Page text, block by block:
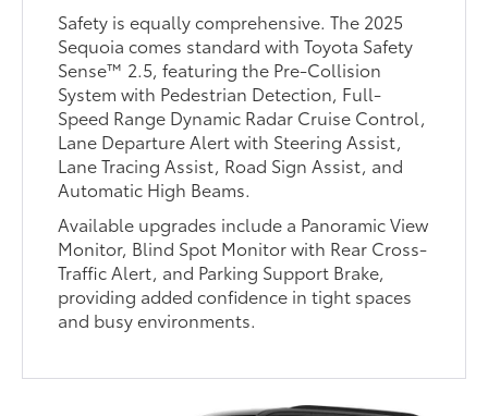
Safety is equally comprehensive. The 2025
Sequoia comes standard with Toyota Safety
Sense™ 2.5, featuring the Pre-Collision
System with Pedestrian Detection, Full-
Speed Range Dynamic Radar Cruise Control,
Lane Departure Alert with Steering Assist,
Lane Tracing Assist, Road Sign Assist, and
Automatic High Beams.
Available upgrades include a Panoramic View
Monitor, Blind Spot Monitor with Rear Cross-
Traffic Alert, and Parking Support Brake,
providing added confidence in tight spaces
and busy environments.